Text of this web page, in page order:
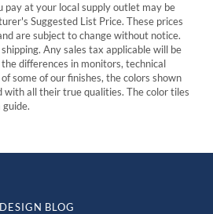
pay at your local supply outlet may be
Suggested List Price. These prices
are subject to change without notice.
Any sales tax applicable will be
differences in monitors, technical
some of our finishes, the colors shown
with all their true qualities. The color tiles
guide.
DESIGN BLOG